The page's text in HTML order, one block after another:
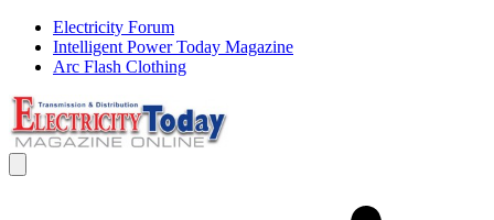
Electricity Forum
Intelligent Power Today Magazine
Arc Flash Clothing